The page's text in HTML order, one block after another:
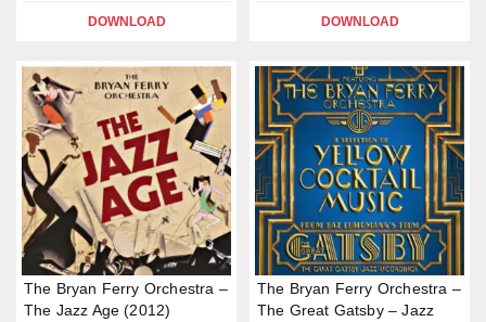
DOWNLOAD DOWNLOAD
The Bryan Ferry Orchestra –
The Jazz Age (2012)
The Bryan Ferry Orchestra –
The Great Gatsby – Jazz